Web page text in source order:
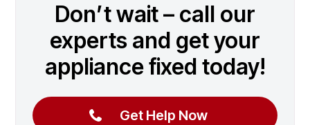
Don’t wait – call our
experts and get your
appliance fixed today!
Get Help Now